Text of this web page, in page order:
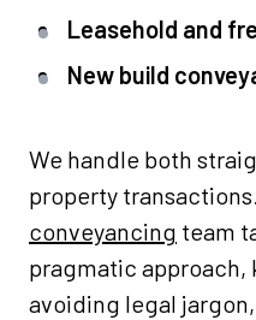
Leasehold and
New build
We handle both
property
conveyancing team
pragmatic approach,
avoiding legal